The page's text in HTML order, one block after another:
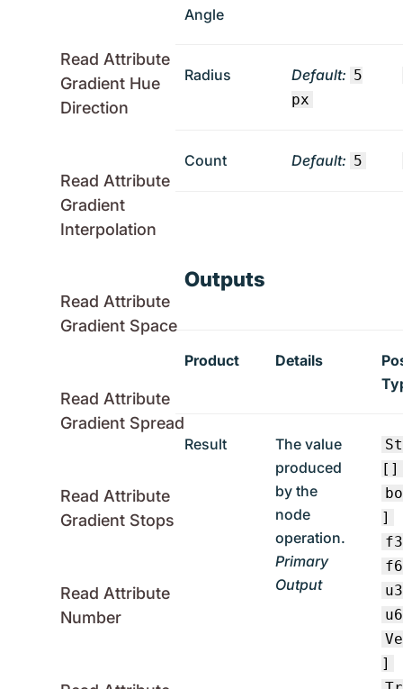
Read Attribute
Gradient Hue
Direction
Read Attribute
Gradient
Interpolation
Read Attribute
Gradient Space
Read Attribute
Gradient Spread
Read Attribute
Gradient Stops
Read Attribute
Number
Angle
Radius Default: 5
px
Count Default: 5
Outputs
Product Details
Result
The value
produced
by the
node
operation.
Primary
Output
[]
]
]